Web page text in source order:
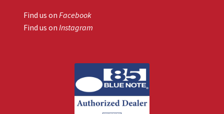
Find us on Facebook
Find us on Instagram